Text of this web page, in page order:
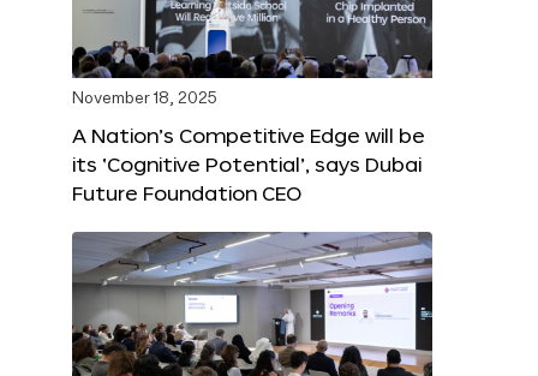
November 18, 2025
A Nation’s Competitive Edge will be
its ‘Cognitive Potential’, says Dubai
Future Foundation CEO